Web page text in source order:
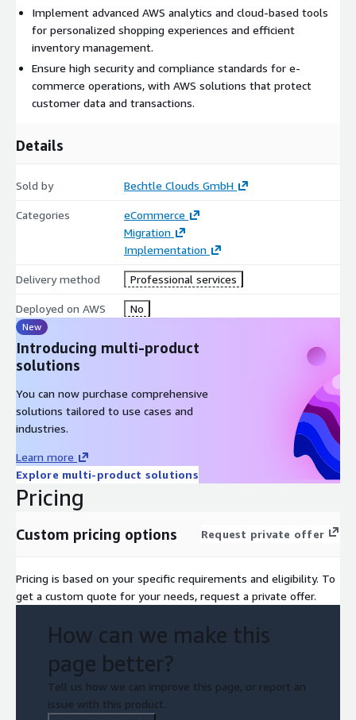
Implement advanced AWS analytics and cloud-based tools
for personalized shopping experiences and efficient
inventory management.
Ensure high security and compliance standards for e-
commerce operations, with AWS solutions that protect
customer data and transactions.
Details
Sold by Bechtle Clouds GmbH
Categories
eCommerce
Migration
Implementation
Delivery method Professional services
Deployed on AWS No
New
Introducing multi-product
solutions
You can now purchase comprehensive
solutions tailored to use cases and
industries.
Learn more
Explore multi-product solutions
Pricing
Custom pricing options Request private offer
Pricing is based on your specific requirements and eligibility. To
get a custom quote for your needs, request a private offer.
How can we make this
page better?
Tell us how we can improve this page, or report an
issue with this product.